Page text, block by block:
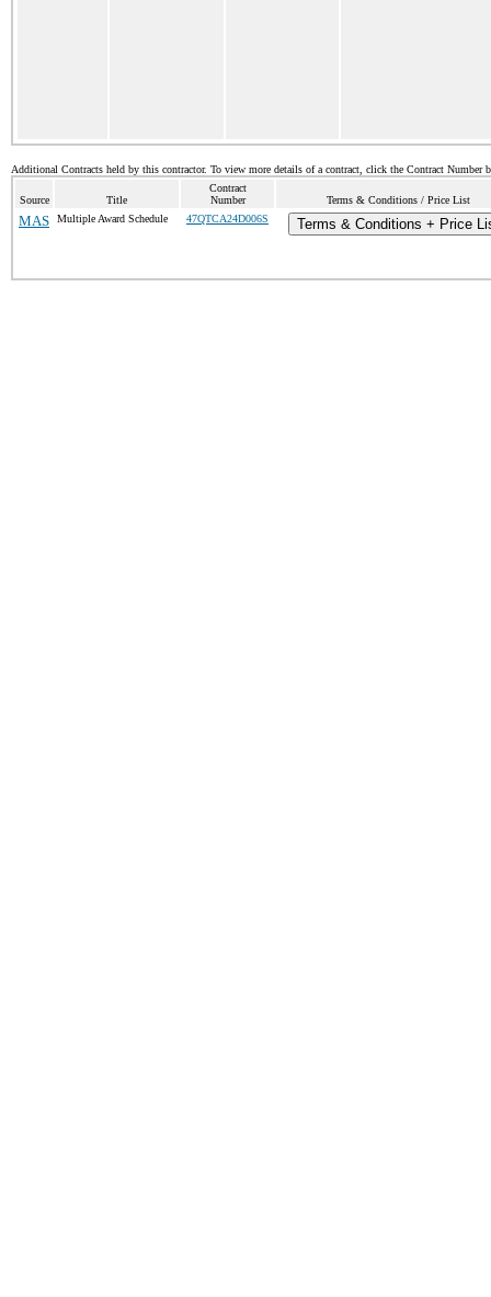
Additional Contracts held by this contractor. To view more details of a contract, click the Contract Number
Source Title
Contract
Number
Terms & Conditions / Price List
MAS Multiple Award Schedule 47QTCA24D006S Terms & Conditions + Price